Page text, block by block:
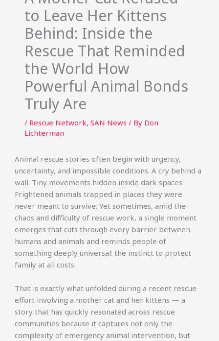
to Leave Her Kittens
Behind: Inside the
Rescue That Reminded
the World How
Powerful Animal Bonds
Truly Are
/ Rescue Network, SAN News / By Don
Lichterman
Animal rescue stories often begin with urgency,
uncertainty, and impossible conditions. A cry behind a
wall. Tiny movements hidden inside dark spaces.
Frightened animals trapped in places they were
never meant to survive. Yet sometimes, amid the
chaos and difficulty of rescue work, a single moment
emerges that cuts through every barrier between
humans and animals and reminds people of
something deeply universal: the instinct to protect
family at all costs.
That is exactly what unfolded during a recent rescue
effort involving a mother cat and her kittens — a
story that has quickly resonated across rescue
communities because it captures not only the
complexity of emergency animal intervention, but